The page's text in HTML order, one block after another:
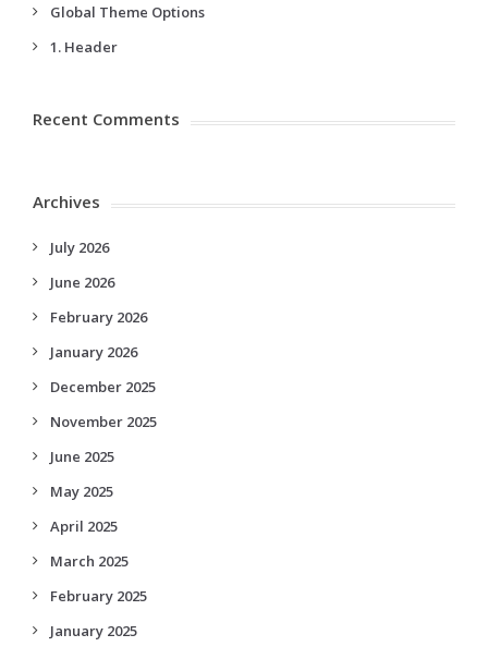
Global Theme Options
1. Header
Recent Comments
Archives
July 2026
June 2026
February 2026
January 2026
December 2025
November 2025
June 2025
May 2025
April 2025
March 2025
February 2025
January 2025